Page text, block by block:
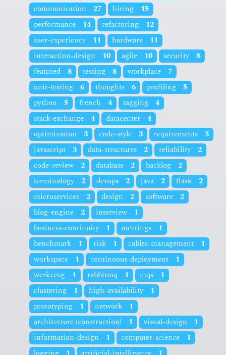
communication
27 hiring
15
performance
14 refactoring
12
user-experience
11 hardware
11
interaction-design
10 agile 10 security 8
featured
8 testing 8 workplace
7
unit-testing
6 thoughts 6 profiling
5
python
5 french 4 tagging
4
stack-exchange
4 datacenter
4
optimization
3 code-style 3 requirements
3
javascript
3 data-structures 2 reliability 2
code-review 2 database 2 backlog
2
terminology 2 devops 2 java 2 flask
2
microservices
2 design 2 software
2
blog-engine
2 interview
1
business-continuity
1 meetings
1
benchmark
1 risk 1 cables-management
1
workspace
1 continuous-deployment
1
werkzeug
1 rabbitmq 1 mqs
1
clustering
1 high-availability
1
prototyping
1 network
1
architecture (construction)
1 visual-design
1
information-design
1 computer-science
1